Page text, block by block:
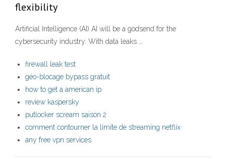
flexibility
Artificial Intelligence (AI) AI will be a godsend for the
cybersecurity industry. With data leaks …
firewall leak test
géo-blocage bypass gratuit
how to get a american ip
review kaspersky
putlocker scream saison 2
comment contourner la limite de streaming netflix
any free vpn services